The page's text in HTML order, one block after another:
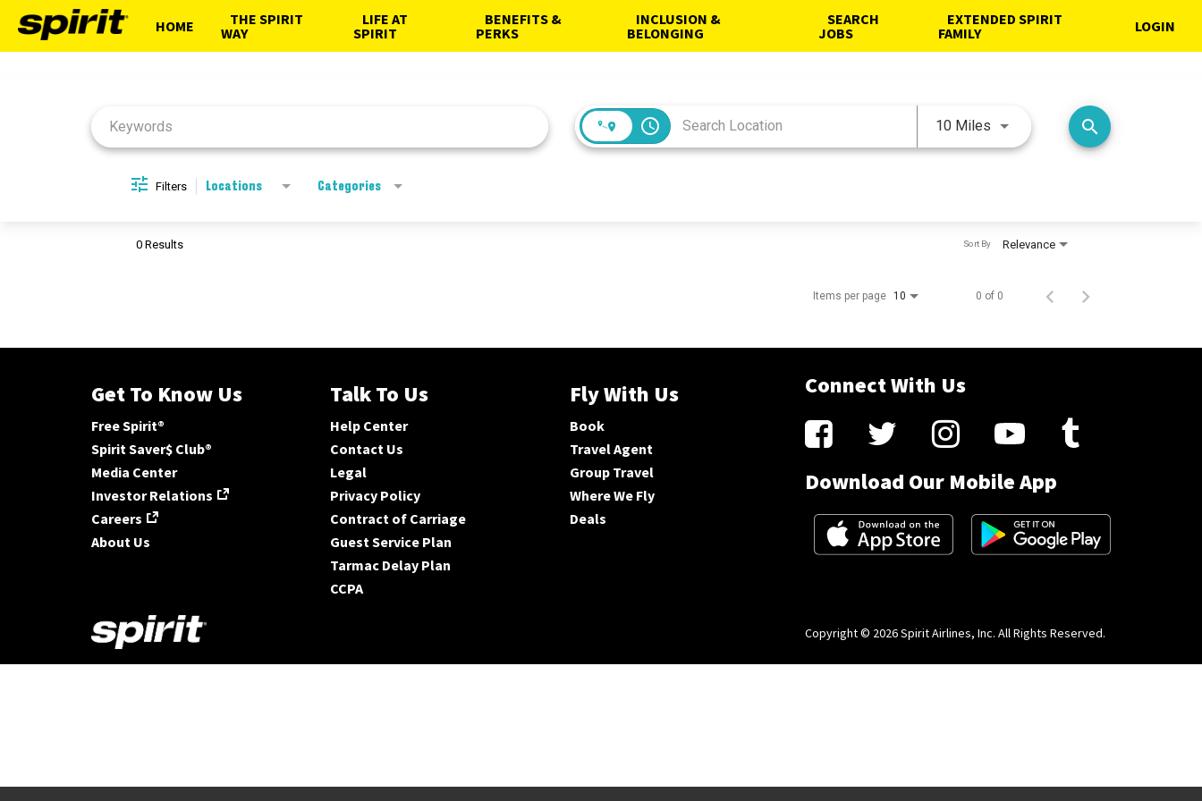
HOME
THE SPIRIT
WAY
LIFE AT
SPIRIT
BENEFITS &
PERKS
INCLUSION &
BELONGING
SEARCH
JOBS
EXTENDED SPIRIT
FAMILY
LOGIN
access_time 10 Miles Use LEFT and RIGHT arrow
search
Filters Locations Categories
0 Results Relevance
Sort By
Items per page 10 0 of 0
Get To Know Us
Free Spirit®
Spirit Saver$ Club®
Media Center
Investor Relations
Careers
About Us
Talk To Us
Help Center
Contact Us
Legal
Privacy Policy
Contract of Carriage
Guest Service Plan
Tarmac Delay Plan
CCPA
Fly With Us
Book
Travel Agent
Group Travel
Where We Fly
Deals
Connect With Us
Download Our Mobile App
Copyright © 2026 Spirit Airlines, Inc. All Rights Reserved.